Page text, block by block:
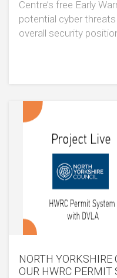
Centre’s free Early
potential cyber
overall security
NORTH YORKSHIRE
OUR HWRC PERMIT